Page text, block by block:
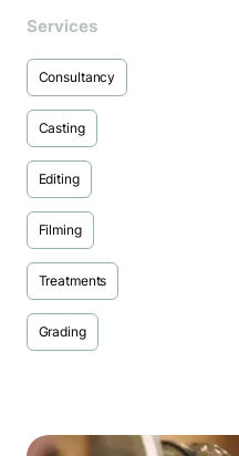
Services
Consultancy
Casting
Editing
Filming
Treatments
Grading